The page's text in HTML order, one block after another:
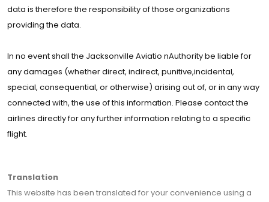
data is therefore the responsibility of those organizations
providing the data.
In no event shall the Jacksonville Aviatio nAuthority be liable for
any damages (whether direct, indirect, punitive,incidental,
special, consequential, or otherwise) arising out of, or in any way
connected with, the use of this information. Please contact the
airlines directly for any further information relating to a specific
flight.
Translation
This website has been translated for your convenience using a